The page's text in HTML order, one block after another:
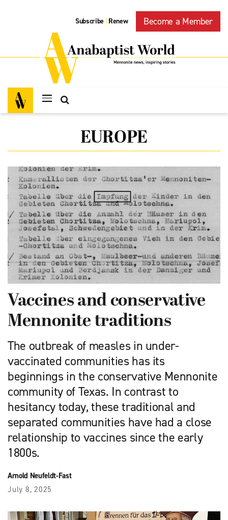
Subscribe | Renew Become a Member
EUROPE
Vaccines and conservative
Mennonite traditions
The outbreak of measles in under-
vaccinated communities has its
beginnings in the conservative Mennonite
community of Texas. In contrast to
hesitancy today, these traditional and
separated communities have had a close
relationship to vaccines since the early
1800s.
Arnold Neufeldt-Fast
July 8, 2025